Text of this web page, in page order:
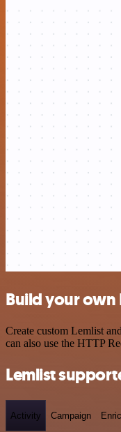
Build your
Create custom Lemlist
can also use the HTTP
Lemlist
Activity Campaign